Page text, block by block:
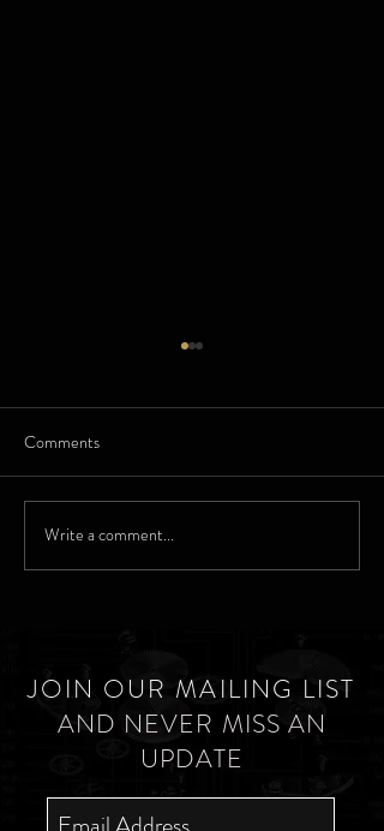
Marking his Man - Waltham
Comments
Write a comment...
JOIN OUR MAILING LIST
AND NEVER MISS AN
UPDATE